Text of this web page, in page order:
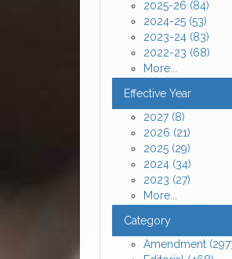
2025-26 (84)
2024-25 (53)
2023-24 (83)
2022-23 (68)
More...
Effective Year
2027 (8)
2026 (21)
2025 (29)
2024 (34)
2023 (27)
More...
Category
Amendment